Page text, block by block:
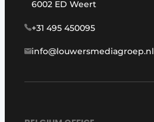
6002 ED Weert
+31 495 450095
info@louwersmediagroep.nl